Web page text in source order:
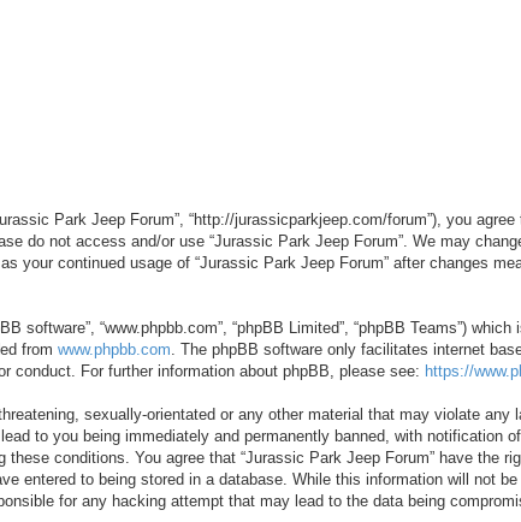
Park Jeep Forum”, “http://jurassicparkjeep.com/forum”), you
do not access and/or use “Jurassic Park Jeep Forum”. We may
your continued usage of “Jurassic Park Jeep Forum” after changes
software”, “www.phpbb.com”, “phpBB Limited”, “phpBB Teams”)
from www.phpbb.com. The phpBB software only facilitates internet
conduct. For further information about phpBB, please see: https://
sexually-orientated or any other material that may violate any
to you being immediately and permanently banned, with notification
conditions. You agree that “Jurassic Park Jeep Forum” have the
entered to being stored in a database. While this information will not
for any hacking attempt that may lead to the data being